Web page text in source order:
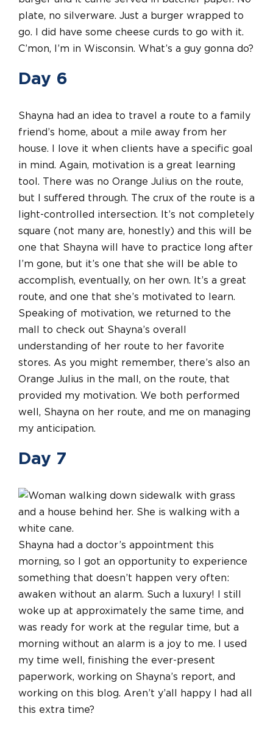
plate, no silverware. Just a burger wrapped to
go. I did have some cheese curds to go with it.
C’mon, I’m in Wisconsin. What’s a guy gonna do?
Day 6
Shayna had an idea to travel a route to a family
friend’s home, about a mile away from her
house. I love it when clients have a specific goal
in mind. Again, motivation is a great learning
tool. There was no Orange Julius on the route,
but I suffered through. The crux of the route is a
light-controlled intersection. It’s not completely
square (not many are, honestly) and this will be
one that Shayna will have to practice long after
I’m gone, but it’s one that she will be able to
accomplish, eventually, on her own. It’s a great
route, and one that she’s motivated to learn.
Speaking of motivation, we returned to the
mall to check out Shayna’s overall
understanding of her route to her favorite
stores. As you might remember, there’s also an
Orange Julius in the mall, on the route, that
provided my motivation. We both performed
well, Shayna on her route, and me on managing
my anticipation.
Day 7
Shayna had a doctor’s appointment this
morning, so I got an opportunity to experience
something that doesn’t happen very often:
awaken without an alarm. Such a luxury! I still
woke up at approximately the same time, and
was ready for work at the regular time, but a
morning without an alarm is a joy to me. I used
my time well, finishing the ever-present
paperwork, working on Shayna’s report, and
working on this blog. Aren’t y’all happy I had all
this extra time?